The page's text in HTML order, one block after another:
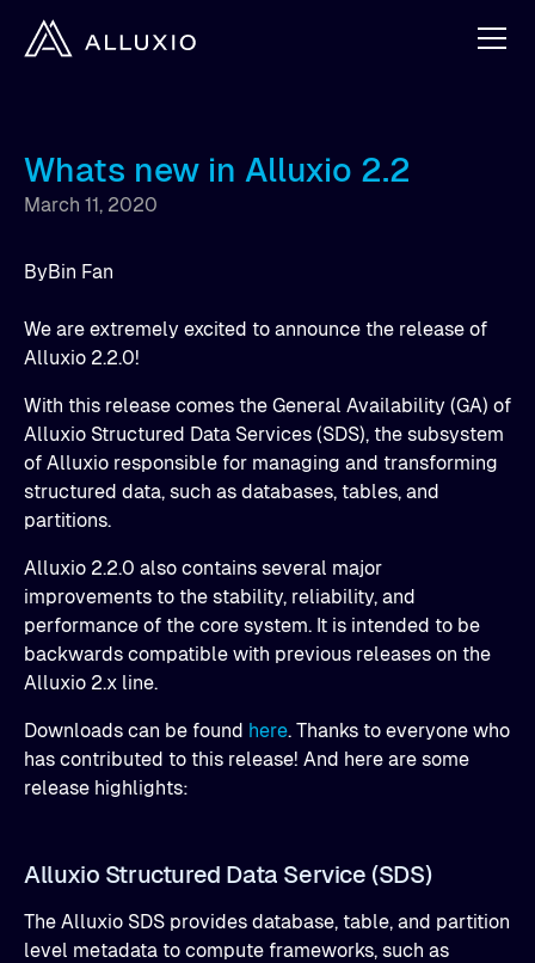
Whats new in Alluxio 2.2
March 11, 2020
ByBin Fan
We are extremely excited to announce the release of
Alluxio 2.2.0!
With this release comes the General Availability (GA) of
Alluxio Structured Data Services (SDS), the subsystem
of Alluxio responsible for managing and transforming
structured data, such as databases, tables, and
partitions.
Alluxio 2.2.0 also contains several major
improvements to the stability, reliability, and
performance of the core system. It is intended to be
backwards compatible with previous releases on the
Alluxio 2.x line.
Downloads can be found here. Thanks to everyone who
has contributed to this release! And here are some
release highlights:
Alluxio Structured Data Service (SDS)
The Alluxio SDS provides database, table, and partition
level metadata to compute frameworks, such as